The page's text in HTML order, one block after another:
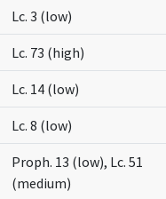
Lc. 3 (low)
Lc. 73 (high)
Lc. 14 (low)
Lc. 8 (low)
Proph. 13 (low), Lc. 51
(medium)